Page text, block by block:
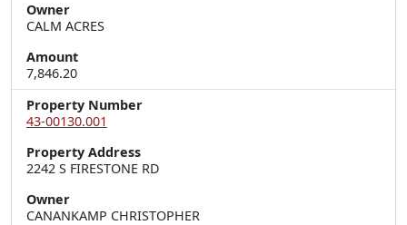
Owner
CALM ACRES
Amount
7,846.20
Property Number
43-00130.001
Property Address
2242 S FIRESTONE RD
Owner
CANANKAMP CHRISTOPHER